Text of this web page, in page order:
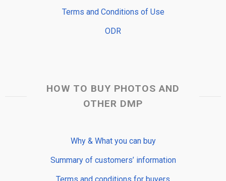
Terms and Conditions of Use
ODR
HOW TO BUY PHOTOS AND
OTHER DMP
Why & What you can buy
Summary of customers’ information
Terms and conditions for buyers